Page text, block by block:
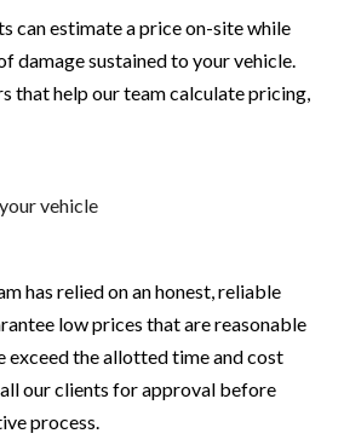
can estimate a price on-site while
damage sustained to your vehicle.
that help our team calculate pricing,
vehicle
has relied on an honest, reliable
low prices that are reasonable
exceed the allotted time and cost
our clients for approval before
process.